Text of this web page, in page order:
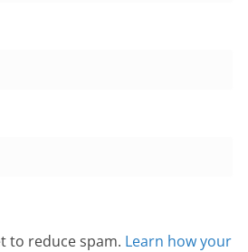
to reduce spam. Learn how your